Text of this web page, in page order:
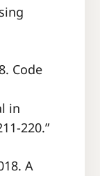
Code
in
220.”
A